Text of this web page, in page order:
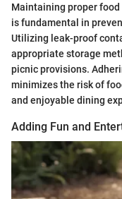
Maintaining proper
is fundamental in
Utilizing leak-proof
appropriate storage
picnic provisions.
minimizes the risk of
and enjoyable dining
Adding Fun and